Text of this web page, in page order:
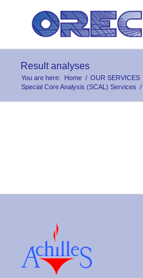
Result analyses
You are here: Home / OUR SERVICES
Special Core Analysis (SCAL) Services /